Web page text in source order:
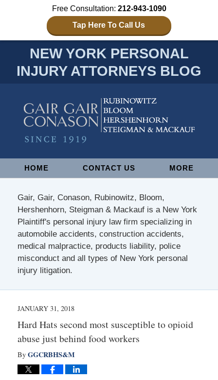
Free Consultation: 212-943-1090
Tap Here To Call Us
NEW YORK PERSONAL
INJURY ATTORNEYS BLOG
NavigationHOME CONTACT US MORE
Gair, Gair, Conason, Rubinowitz, Bloom,
Hershenhorn, Steigman & Mackauf is a New York
Plaintiff's personal injury law firm specializing in
automobile accidents, construction accidents,
medical malpractice, products liability, police
misconduct and all types of New York personal
injury litigation.
JANUARY 31, 2018
Hard Hats second most susceptible to opioid
abuse just behind food workers
By GGCRBHS&M